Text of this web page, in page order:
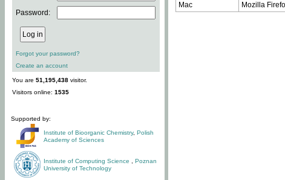
Password:
Forgot your password?
Create an account
You are 51,195,438 visitor.
Visitors online: 1535
Supported by:
Institute of Bioorganic Chemistry, Polish
Academy of Sciences
Institute of Computing Science
Poznan
University of Technology
Mac
Mozilla